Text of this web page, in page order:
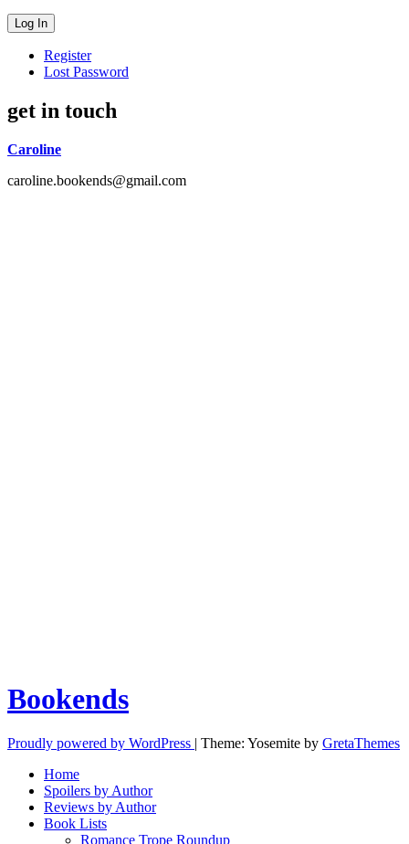
Register
Lost Password
get in touch
Caroline
caroline.bookends@gmail.com
Bookends
Proudly powered by WordPress | Theme: Yosemite by GretaThemes
Home
Spoilers by Author
Reviews by Author
Book Lists
Romance Trope Roundup